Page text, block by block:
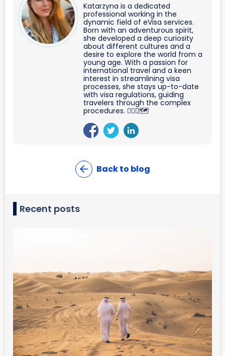
Katarzyna is a dedicated
professional working in the
dynamic field of eVisa services.
Born with an adventurous spirit,
she developed a deep curiosity
about different cultures and a
desire to explore the world from a
young age. With a passion for
international travel and a keen
interest in streamlining visa
processes, she stays up-to-date
with visa regulations, guiding
travelers through the complex
procedures. 🐱‍🏍🛫🗺
Back to blog
Recent posts